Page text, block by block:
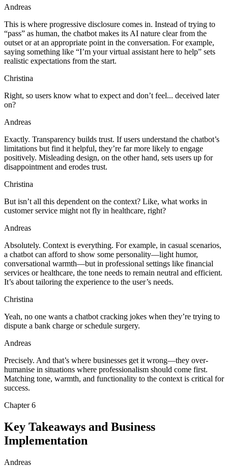
Andreas
This is where progressive disclosure comes in. Instead of trying to
“pass” as human, the chatbot makes its AI nature clear from the
outset or at an appropriate point in the conversation. For example,
saying something like “I’m your virtual assistant here to help” sets
realistic expectations from the start.
Christina
Right, so users know what to expect and don’t feel... deceived later
on?
Andreas
Exactly. Transparency builds trust. If users understand the chatbot’s
limitations but find it helpful, they’re far more likely to engage
positively. Misleading design, on the other hand, sets users up for
disappointment and erodes trust.
Christina
But isn’t all this dependent on the context? Like, what works in
customer service might not fly in healthcare, right?
Andreas
Absolutely. Context is everything. For example, in casual scenarios,
a chatbot can afford to show some personality—light humor,
conversational warmth—but in professional settings like financial
services or healthcare, the tone needs to remain neutral and efficient.
It’s about tailoring the experience to the user’s needs.
Christina
Yeah, no one wants a chatbot cracking jokes when they’re trying to
dispute a bank charge or schedule surgery.
Andreas
Precisely. And that’s where businesses get it wrong—they over-
humanise in situations where professionalism should come first.
Matching tone, warmth, and functionality to the context is critical for
success.
Chapter6
Key Takeaways and Business
Implementation
Andreas